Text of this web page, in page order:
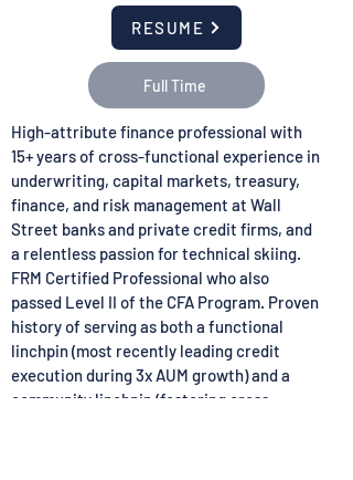
RESUME
Full Time
High-attribute finance professional with
15+ years of cross-functional experience in
underwriting, capital markets, treasury,
finance, and risk management at Wall
Street banks and private credit firms, and
a relentless passion for technical skiing.
FRM Certified Professional who also
passed Level II of the CFA Program. Proven
history of serving as both a functional
linchpin (most recently leading credit
execution during 3x AUM growth) and a
community linchpin (fostering cross-